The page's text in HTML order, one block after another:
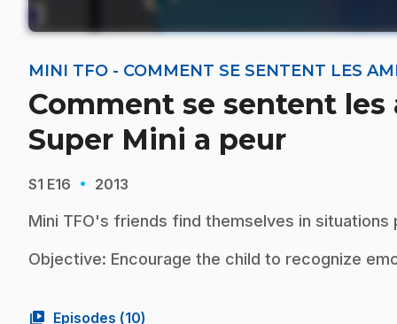
MINI TFO - COMMENT SE SENTENT LES
Comment se sentent les
Super Mini a peur
S1 E16 · 2013
Mini TFO's friends find themselves in
Objective: Encourage the child to recognize
video_library Episodes (10)